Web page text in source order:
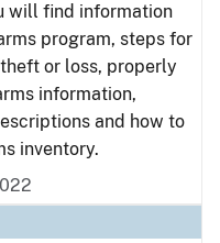
will find information
program, steps for
or loss, properly
information,
and how to
inventory.